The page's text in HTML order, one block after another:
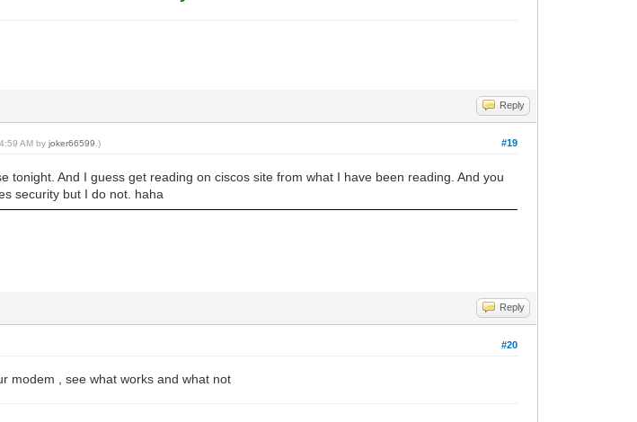
Reply
#19
AM byjoker66599 .)
tonight. And I guess get reading on ciscos site from what I have been reading. And you
security but I do not. haha
Reply
#20
modem , see what works and what not